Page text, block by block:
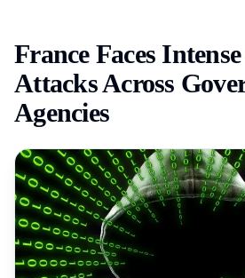
France Faces
Attacks Across
Agencies